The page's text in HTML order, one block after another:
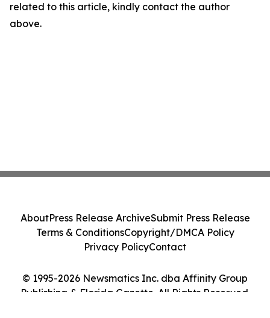
related to this article, kindly contact the author
above.
© 1995-2026 Newsmatics Inc. dba Affinity Group
Publishing & Florida Gazette. All Rights Reserved.
AboutPress Release ArchiveSubmit Press Release
Terms & ConditionsCopyright/DMCA Policy
Privacy PolicyContact